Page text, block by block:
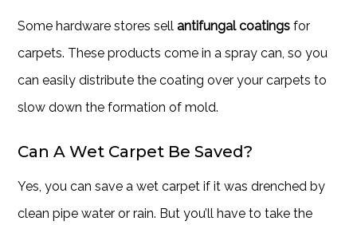
Some hardware stores sellantifungal coatingsfor
carpets. These products come in a spray can, so you
can easily distribute the coating over your carpets to
slow down the formation of mold.
Can A Wet Carpet Be Saved?
Yes, you can save a wet carpet if it was drenched by
clean pipe water or rain. But you’ll have to take the